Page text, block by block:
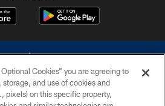
Cookies” you are agreeing to
and use of cookies and
pixels) on this specific property,